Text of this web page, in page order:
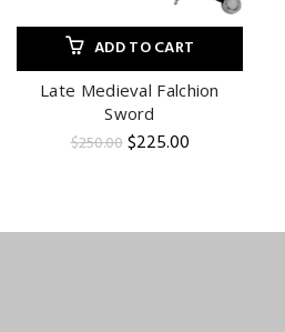
ADD TO CART
Late Medieval Falchion
Sword
$250.00Original
$225.00Current